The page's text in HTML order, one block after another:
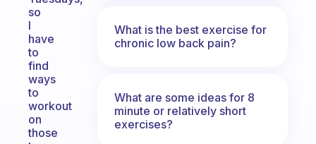
so
I
have
to
find
ways
to
workout
on
those
What is the best exercise for
chronic low back pain?
What are some ideas for 8
minute or relatively short
exercises?